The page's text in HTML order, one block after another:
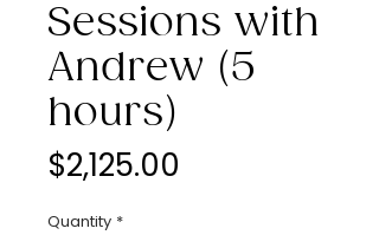
Sessions with
Andrew (5
hours)
$2,125.00
Quantity *